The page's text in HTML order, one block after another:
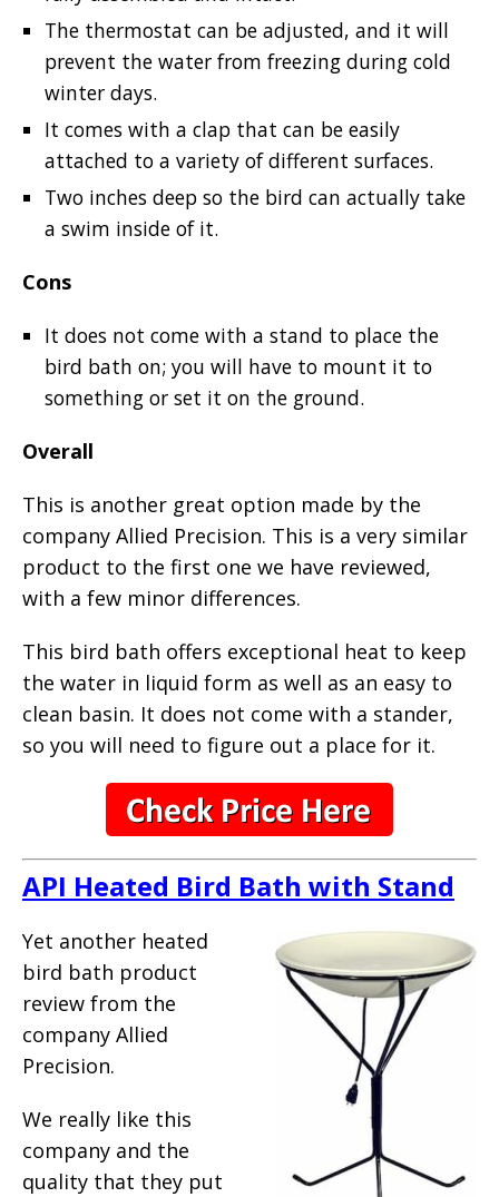
The thermostat can be adjusted, and it will
prevent the water from freezing during cold
winter days.
It comes with a clap that can be easily
attached to a variety of different surfaces.
Two inches deep so the bird can actually take
a swim inside of it.
Cons
It does not come with a stand to place the
bird bath on; you will have to mount it to
something or set it on the ground.
Overall
This is another great option made by the
company Allied Precision. This is a very similar
product to the first one we have reviewed,
with a few minor differences.
This bird bath offers exceptional heat to keep
the water in liquid form as well as an easy to
clean basin. It does not come with a stander,
so you will need to figure out a place for it.
API Heated Bird Bath with Stand
Yet another heated
bird bath product
review from the
company Allied
Precision.
We really like this
company and the
quality that they put